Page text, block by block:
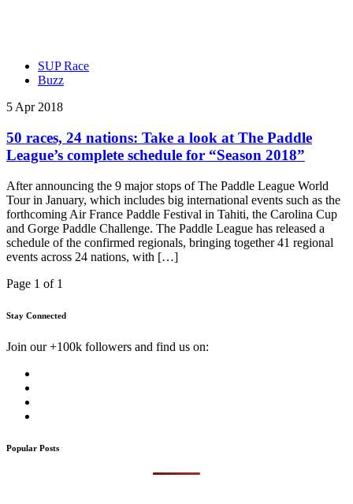
SUP Race
Buzz
5 Apr 2018
50 races, 24 nations: Take a look at The Paddle
League’s complete schedule for “Season 2018”
After announcing the 9 major stops of The Paddle League World
Tour in January, which includes big international events such as the
forthcoming Air France Paddle Festival in Tahiti, the Carolina Cup
and Gorge Paddle Challenge. The Paddle League has released a
schedule of the confirmed regionals, bringing together 41 regional
events across 24 nations, with […]
Page 1 of 1
Stay Connected
Join our +100k followers and find us on:
Popular Posts